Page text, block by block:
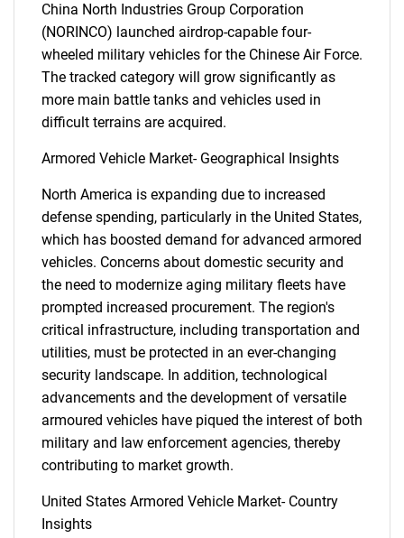
China North Industries Group Corporation
(NORINCO) launched airdrop-capable four-
wheeled military vehicles for the Chinese Air Force.
The tracked category will grow significantly as
more main battle tanks and vehicles used in
difficult terrains are acquired.
Armored Vehicle Market- Geographical Insights
North America is expanding due to increased
defense spending, particularly in the United States,
which has boosted demand for advanced armored
vehicles. Concerns about domestic security and
the need to modernize aging military fleets have
prompted increased procurement. The region's
critical infrastructure, including transportation and
utilities, must be protected in an ever-changing
security landscape. In addition, technological
advancements and the development of versatile
armoured vehicles have piqued the interest of both
military and law enforcement agencies, thereby
contributing to market growth.
United States Armored Vehicle Market- Country
Insights